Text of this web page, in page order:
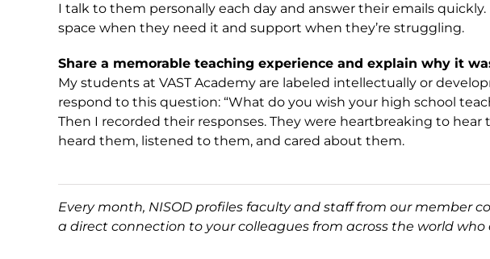
I talk to them personally each day and answer their emails
space when they need it and support when they’re struggling.
Share a memorable teaching experience and explain why it
My students at VAST Academy are labeled intellectually or
respond to this question: “What do you wish your high school
Then I recorded their responses. They were heartbreaking to
heard them, listened to them, and cared about them.
Every month, NISOD profiles faculty and staff from our member
a direct connection to your colleagues from across the world